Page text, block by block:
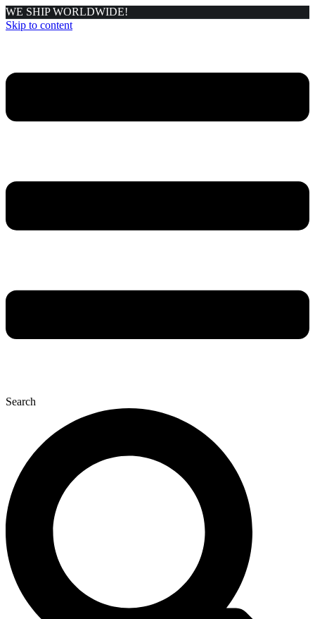
WE SHIP WORLDWIDE!
Skip to content
Search